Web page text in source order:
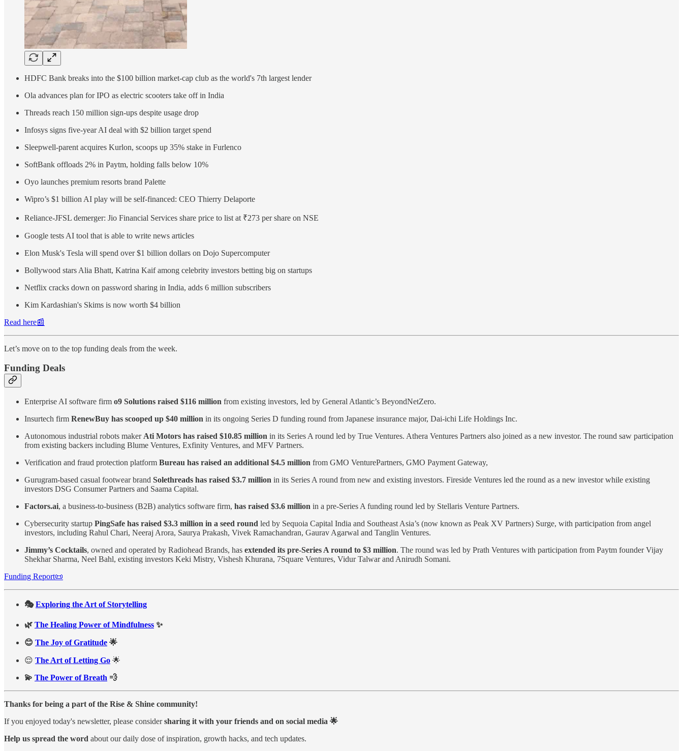
HDFC Bank breaks into the $100 billion market-cap club as the world's 7th largest lender
Ola advances plan for IPO as electric scooters take off in India
Threads reach 150 million sign-ups despite usage drop
Infosys signs five-year AI deal with $2 billion target spend
Sleepwell-parent acquires Kurlon, scoops up 35% stake in Furlenco
SoftBank offloads 2% in Paytm, holding falls below 10%
Oyo launches premium resorts brand Palette
Wipro’s $1 billion AI play will be self-financed: CEO Thierry Delaporte
Reliance-JFSL demerger: Jio Financial Services share price to list at ₹273 per share on NSE
Google tests AI tool that is able to write news articles
Elon Musk's Tesla will spend over $1 billion dollars on Dojo Supercomputer
Bollywood stars Alia Bhatt, Katrina Kaif among celebrity investors betting big on startups
Netflix cracks down on password sharing in India, adds 6 million subscribers
Kim Kardashian's Skims is now worth $4 billion
Read here📰
Let’s move on to the top funding deals from the week.
Funding Deals
Enterprise AI software firm o9 Solutions raised $116 million from existing investors, led by General Atlantic’s BeyondNetZero.
Insurtech firm RenewBuy has scooped up $40 million in its ongoing Series D funding round from Japanese insurance major, Dai-ichi Life Holdings Inc.
Autonomous industrial robots maker Ati Motors has raised $10.85 million in its Series A round led by True Ventures. Athera Ventures Partners also joined as a new investor. The round saw participation
from existing backers including Blume Ventures, Exfinity Ventures, and MFV Partners.
Verification and fraud protection platform Bureau has raised an additional $4.5 million from GMO VenturePartners, GMO Payment Gateway,
Gurugram-based casual footwear brand Solethreads has raised $3.7 million in its Series A round from new and existing investors. Fireside Ventures led the round as a new investor while existing
investors DSG Consumer Partners and Saama Capital.
Factors.ai, a business-to-business (B2B) analytics software firm, has raised $3.6 million in a pre-Series A funding round led by Stellaris Venture Partners.
Cybersecurity startup PingSafe has raised $3.3 million in a seed round led by Sequoia Capital India and Southeast Asia’s (now known as Peak XV Partners) Surge, with participation from angel
investors, including Rahul Chari, Neeraj Arora, Saurya Prakash, Vivek Ramachandran, Gaurav Agarwal and Tanglin Ventures.
Jimmy’s Cocktails, owned and operated by Radiohead Brands, has extended its pre-Series A round to $3 million. The round was led by Prath Ventures with participation from Paytm founder Vijay
Shekhar Sharma, Neel Bahl, existing investors Keki Mistry, Vishesh Khurana, 7Square Ventures, Vidur Talwar and Anirudh Somani.
Funding Report📜
🎭Exploring the Art of Storytelling
🌿 The Healing Power of Mindfulness ✨
😊 The Joy of Gratitude 🌟
😌 The Art of Letting Go 🌟
💫 The Power of Breath 💨
Thanks for being a part of the Rise & Shine community!
If you enjoyed today's newsletter, please considersharing it with your friends and on social media 🌟
Help us spread the word about our daily dose of inspiration, growth hacks, and tech updates.